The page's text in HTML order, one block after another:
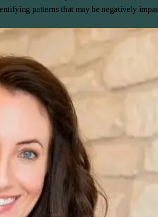
patterns that may be negatively